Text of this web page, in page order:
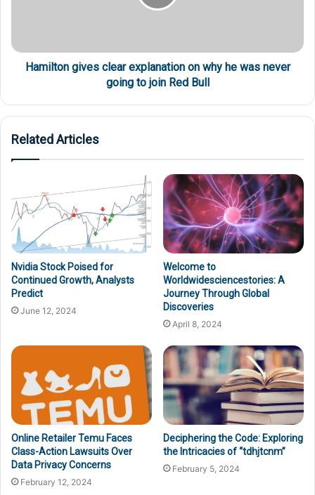
Hamilton gives clear explanation on why he was never
going to join Red Bull
Related Articles
Nvidia Stock Poised for
Continued Growth, Analysts
Predict
June 12, 2024
Welcome to
Worldwidesciencestories: A
Journey Through Global
Discoveries
April 8, 2024
Online Retailer Temu Faces
Class-Action Lawsuits Over
Data Privacy Concerns
February 12, 2024
Deciphering the Code: Exploring
the Intricacies of “tdhjtcnm”
February 5, 2024